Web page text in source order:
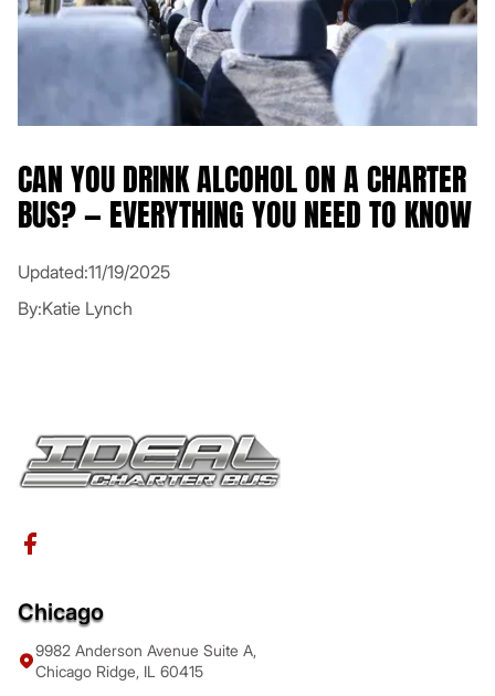
CAN YOU DRINK ALCOHOL ON A CHARTER
BUS? — EVERYTHING YOU NEED TO KNOW
Updated:11/19/2025
By:Katie Lynch
Chicago
9982 Anderson Avenue Suite A,
Chicago Ridge, IL 60415